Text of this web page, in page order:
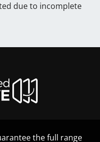
due to incomplete
the full range